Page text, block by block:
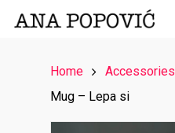
for:
Home Accessories
Mug – Lepa si